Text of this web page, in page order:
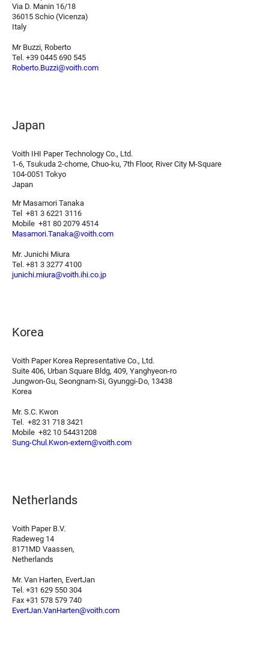
Via D. Manin 16/18
36015 Schio (Vicenza)
Italy
Mr Buzzi, Roberto
Tel. +39 0445 690 545
Roberto.Buzzi@voith.com
Japan
Voith IHI Paper Technology Co., Ltd.
1-6, Tsukuda 2-chome, Chuo-ku, 7th Floor, River City M-Square
104-0051 Tokyo
Japan
Mr Masamori Tanaka
Tel +81 3 6221 3116
Mobile +81 80 2079 4514
Masamori.Tanaka@voith.com
Mr. Junichi Miura
Tel. +81 3 3277 4100
junichi.miura@voith.ihi.co.jp
Korea
Voith Paper Korea Representative Co., Ltd.
Suite 406, Urban Square Bldg, 409, Yanghyeon-ro
Jungwon-Gu, Seongnam-Si, Gyunggi-Do, 13438
Korea
Mr. S.C. Kwon
Tel. +82 31 718 3421
Mobile +82 10 54431208
Sung-Chul.Kwon-extern@voith.com
Netherlands
Voith Paper B.V.
Radeweg 14
8171MD Vaassen,
Netherlands
Mr. Van Harten, EvertJan
Tel. +31 629 550 304
Fax +31 578 579 740
EvertJan.VanHarten@voith.com